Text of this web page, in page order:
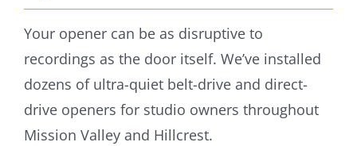
Your opener can be as disruptive to
recordings as the door itself. We’ve installed
dozens of ultra-quiet belt-drive and direct-
drive openers for studio owners throughout
Mission Valley and Hillcrest.